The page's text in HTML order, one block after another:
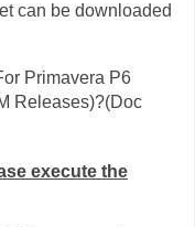
can be downloaded
Primavera P6
Releases)?(Doc
execute the